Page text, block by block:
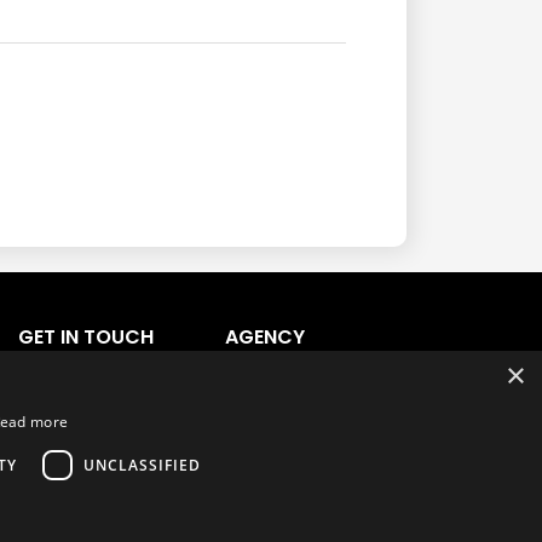
GET IN TOUCH
Ask CRX
AGENCY
×
more
UNCLASSIFIED